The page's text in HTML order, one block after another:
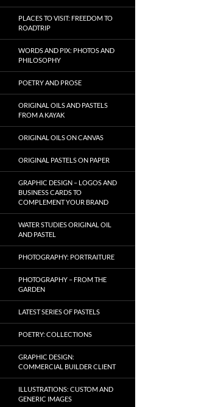
PLACES TO VISIT: FREEDOM TO
ROADTRIP
WORDS AND PIX: PHOTOS AND
PHILOSOPHY
POETRY AND PROSE
ORIGINAL OILS AND PASTELS
FROM A KAYAK
ORIGINAL OILS ON CANVAS
ORIGINAL PASTELS ON PAPER
GRAPHIC DESIGN – LOGOS AND
BUSINESS CARDS TO
COMPLEMENT YOUR BRAND
WATER STUDIES ORIGINAL OIL
AND PASTEL
PHOTOGRAPHY: PORTRAITURE
PHOTOGRAPHY – FROM THE
GARDEN
LATEST SERIES OF PASTELS
POETRY: COLLECTIONS
GRAPHIC DESIGN:
COMMERCIAL BUILDER CLIENT
ILLUSTRATIONS: CUSTOM AND
GENERIC IMAGES